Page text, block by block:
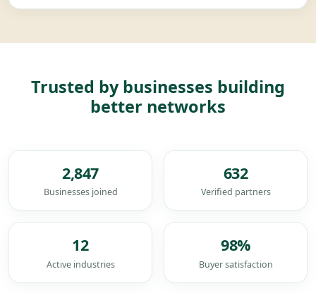
Trusted by businesses building
better networks
2,847
Businesses joined
632
Verified partners
12
Active industries
98%
Buyer satisfaction